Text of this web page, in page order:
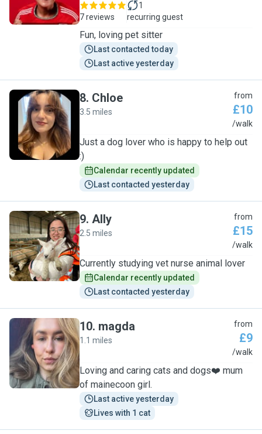
7 reviews
1
recurring guest
Fun, loving pet sitter
Last contacted today
Last active yesterday
C
8. Chloe
3.5 miles
from
£10
/walk
Just a dog lover who is happy to help out
:)
Calendar recently updated
Last contacted yesterday
A
9. Ally
2.5 miles
from
£15
/walk
Currently studying vet nurse animal lover
Calendar recently updated
Last contacted yesterday
M
10. magda
1.1 miles
from
£9
/walk
Loving and caring cats and dogs❤️ mum
of mainecoon girl.
Last active yesterday
Lives with 1 cat